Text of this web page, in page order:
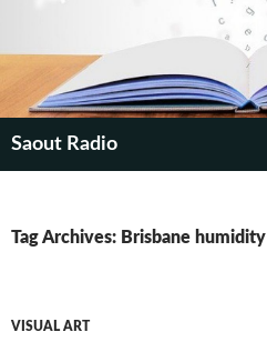
Saout Radio
Tag Archives: Brisbane humidity
VISUAL ART